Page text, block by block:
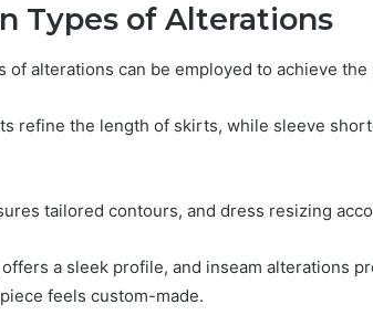
Types of Alterations
of alterations can be employed to achieve
refine the length of skirts, while sleeve
tailored contours, and dress resizing
a sleek profile, and inseam alterations
feels custom-made.